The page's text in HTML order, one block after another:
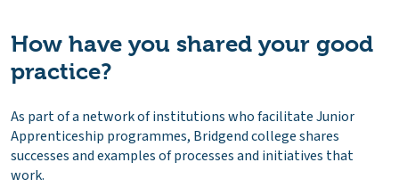
How have you shared your good
practice?
As part of a network of institutions who facilitate Junior
Apprenticeship programmes, Bridgend college shares
successes and examples of processes and initiatives that
work.